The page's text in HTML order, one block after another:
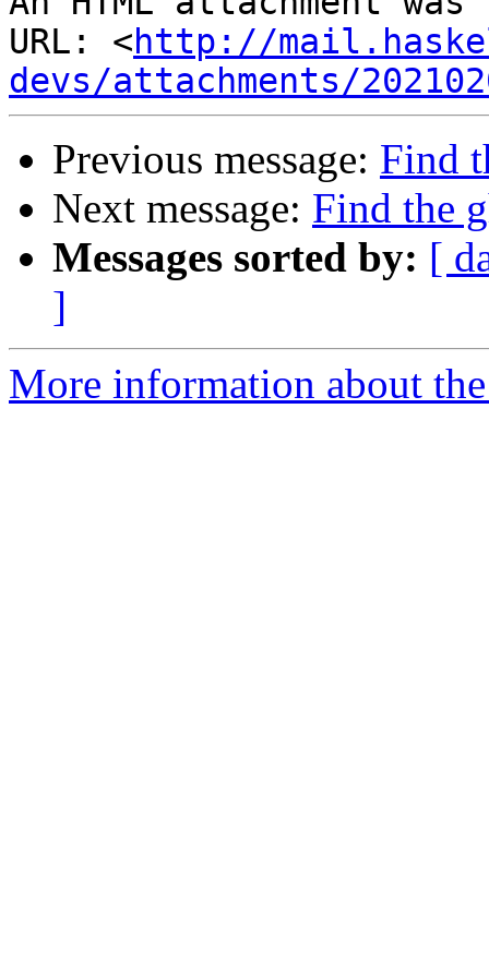
URL: <http://
devs/attachments/
Previous message: Find
Next message: Find the
Messages sorted by: [
]
More information about